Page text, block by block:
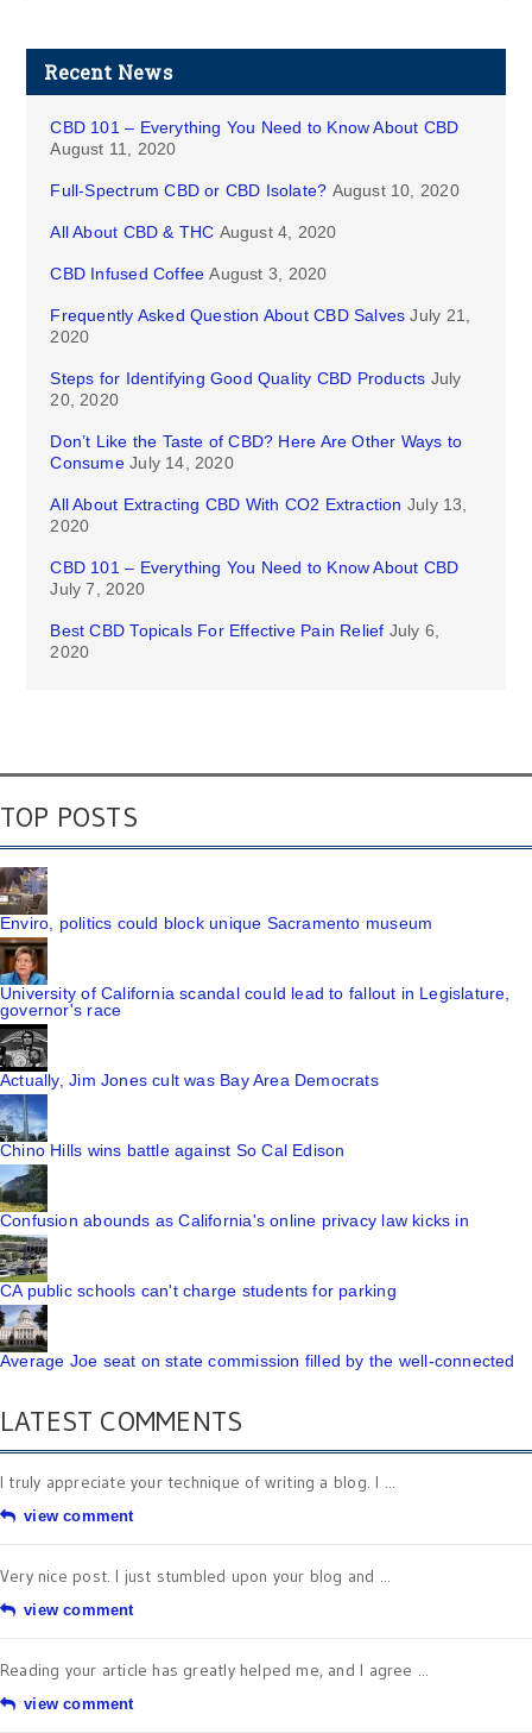
Recent News
CBD 101 – Everything You Need to Know About CBD
August 11, 2020
Full-Spectrum CBD or CBD Isolate? August 10, 2020
All About CBD & THC August 4, 2020
CBD Infused Coffee August 3, 2020
Frequently Asked Question About CBD Salves July 21,
2020
Steps for Identifying Good Quality CBD Products July
20, 2020
Don’t Like the Taste of CBD? Here Are Other Ways to
Consume July 14, 2020
All About Extracting CBD With CO2 Extraction July 13,
2020
CBD 101 – Everything You Need to Know About CBD
July 7, 2020
Best CBD Topicals For Effective Pain Relief July 6,
2020
TOP POSTS
Enviro, politics could block unique Sacramento museum
University of California scandal could lead to fallout in Legislature,
governor's race
Actually, Jim Jones cult was Bay Area Democrats
Chino Hills wins battle against So Cal Edison
Confusion abounds as California's online privacy law kicks in
CA public schools can't charge students for parking
Average Joe seat on state commission filled by the well-connected
LATEST COMMENTS
I truly appreciate your technique of writing a blog. I ...
view comment
Very nice post. I just stumbled upon your blog and ...
view comment
Reading your article has greatly helped me, and I agree ...
view comment